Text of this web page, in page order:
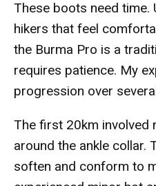
These boots need time.
hikers that feel
the Burma Pro is a
requires patience. My
progression over
The first 20km involved
around the ankle collar.
soften and conform to